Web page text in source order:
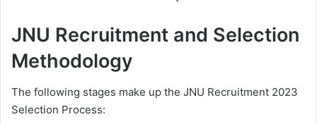
JNU Recruitment and Selection
Methodology
The following stages make up the JNU Recruitment 2023
Selection Process: